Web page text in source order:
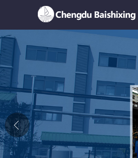
Home
About Us
News
Product
Honor
Contact Us